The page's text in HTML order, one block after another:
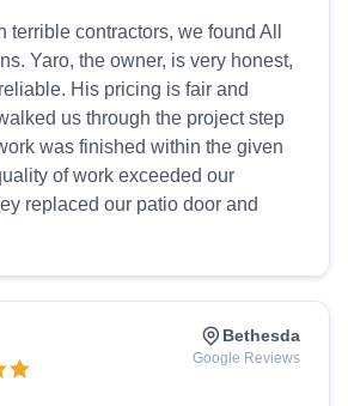
terrible contractors, we found All
Yaro, the owner, is very honest,
His pricing is fair and
us through the project step
was finished within the given
of work exceeded our
replaced our patio door and
bay window. The bay
Bethesda
Google Reviews